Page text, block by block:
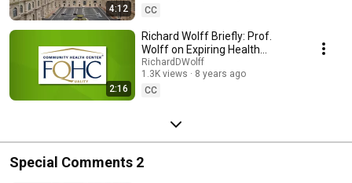
4:12
CC
2:16
Richard Wolff Briefly: Prof.
Wolff on Expiring Health
Programs
RichardDWolff
1.3K views
8 years ago
CC
Special Comments 2